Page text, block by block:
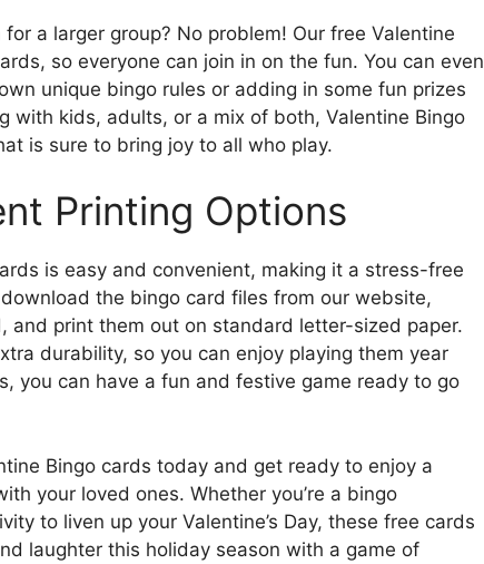
for a larger group? No problem! Our free Valentine
so everyone can join in on the fun. You can even
unique bingo rules or adding in some fun prizes
with kids, adults, or a mix of both, Valentine Bingo
is sure to bring joy to all who play.
Printing Options
is easy and convenient, making it a stress-free
the bingo card files from our website,
and print them out on standard letter-sized paper.
durability, so you can enjoy playing them year
you can have a fun and festive game ready to go
Bingo cards today and get ready to enjoy a
your loved ones. Whether you’re a bingo
to liven up your Valentine’s Day, these free cards
laughter this holiday season with a game of